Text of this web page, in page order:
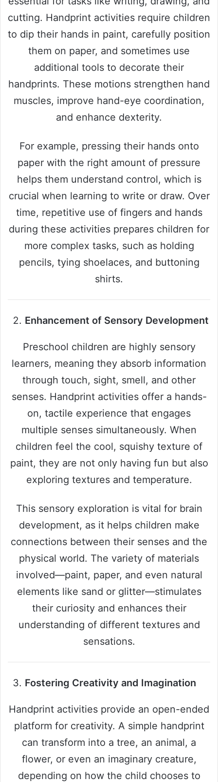
cutting. Handprint activities require children
to dip their hands in paint, carefully position
them on paper, and sometimes use
additional tools to decorate their
handprints. These motions strengthen hand
muscles, improve hand-eye coordination,
and enhance dexterity.
For example, pressing their hands onto
paper with the right amount of pressure
helps them understand control, which is
crucial when learning to write or draw. Over
time, repetitive use of fingers and hands
during these activities prepares children for
more complex tasks, such as holding
pencils, tying shoelaces, and buttoning
shirts.
Enhancement of Sensory Development
Preschool children are highly sensory
learners, meaning they absorb information
through touch, sight, smell, and other
senses. Handprint activities offer a hands-
on, tactile experience that engages
multiple senses simultaneously. When
children feel the cool, squishy texture of
paint, they are not only having fun but also
exploring textures and temperature.
This sensory exploration is vital for brain
development, as it helps children make
connections between their senses and the
physical world. The variety of materials
involved—paint, paper, and even natural
elements like sand or glitter—stimulates
their curiosity and enhances their
understanding of different textures and
sensations.
Fostering Creativity and Imagination
Handprint activities provide an open-ended
platform for creativity. A simple handprint
can transform into a tree, an animal, a
flower, or even an imaginary creature,
depending on how the child chooses to